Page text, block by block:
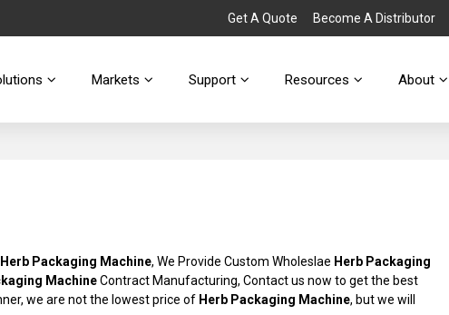
Get A Quote Become A Distributor
Markets Support Resources About
Herb Packaging Machine, We Provide Custom Wholeslae Herb Packaging
MachineContract Manufacturing, Contact us now to get the best
we are not the lowest price of Herb Packaging Machine, but we will